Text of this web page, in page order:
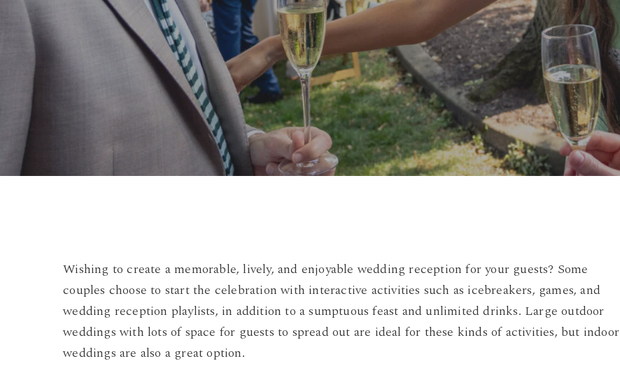
ByDamian No Comments
Wishing to create a memorable, lively, and enjoyable wedding reception for your guests? Some
couples choose to start the celebration with interactive activities such as icebreakers, games, and
wedding reception playlists, in addition to a sumptuous feast and unlimited drinks. Large outdoor
weddings with lots of space for guests to spread out are ideal for these kinds of activities, but indoor
weddings are also a great option.